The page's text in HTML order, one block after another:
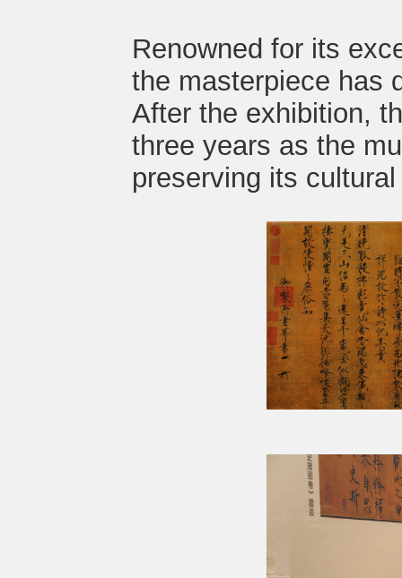
Renowned for its
the masterpiece has
After the exhibition,
three years as the
preserving its